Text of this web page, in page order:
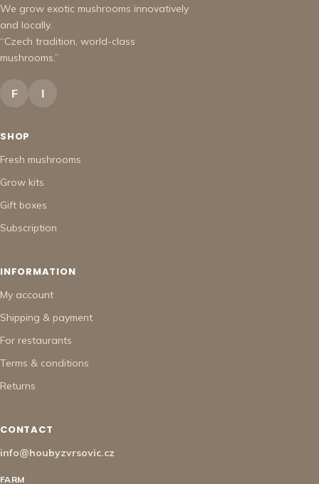
We grow exotic mushrooms innovatively
and locally.
“Czech tradition, world-class
mushrooms.”
F I
SHOP
Fresh mushrooms
Grow kits
Gift boxes
Subscription
INFORMATION
My account
Shipping & payment
For restaurants
Terms & conditions
Returns
CONTACT
info@houbyzvrsovic.cz
FARM